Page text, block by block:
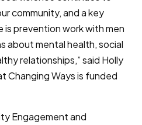
community, and a key
is prevention work with men
about mental health, social
relationships,” said Holly
Changing Ways is funded
Engagement and